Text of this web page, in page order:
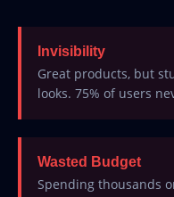
Invisibility
Great products, but
looks. 75% of users
Wasted Budget
Spending thousands